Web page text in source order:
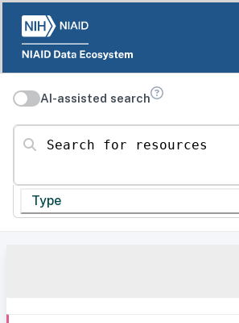
AI-assisted search
Search for resources
Type